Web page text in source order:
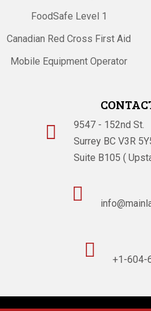
FoodSafe Level 1
Canadian Red Cross First Aid
Mobile Equipment Operator

9547 - 152nd St.
Surrey BC V3R
Suite B105 (

 +1-604-